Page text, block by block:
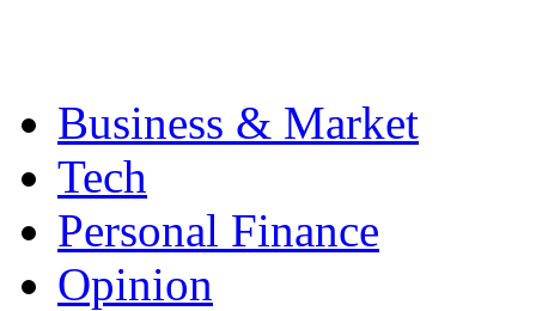
Business & Market
Tech
Personal Finance
Opinion